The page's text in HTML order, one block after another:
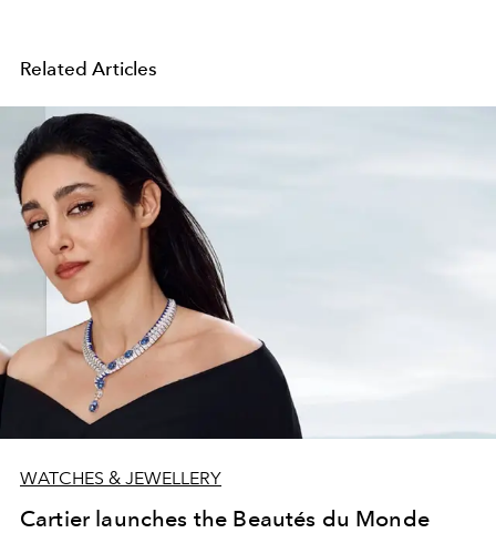
Related Articles
WATCHES & JEWELLERY
Cartier launches the Beautés du Monde